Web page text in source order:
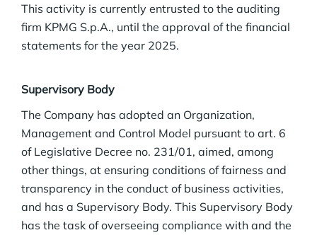
This activity is currently entrusted to the auditing
firm KPMG S.p.A., until the approval of the financial
statements for the year 2025.
Supervisory Body
The Company has adopted an Organization,
Management and Control Model pursuant to art. 6
of Legislative Decree no. 231/01, aimed, among
other things, at ensuring conditions of fairness and
transparency in the conduct of business activities,
and has a Supervisory Body. This Supervisory Body
has the task of overseeing compliance with and the